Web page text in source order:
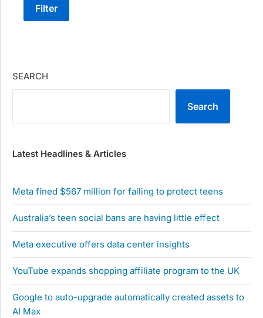
Filter
SEARCH
Search
Latest Headlines & Articles
Meta fined $567 million for failing to protect teens
Australia’s teen social bans are having little effect
Meta executive offers data center insights
YouTube expands shopping affiliate program to the UK
Google to auto-upgrade automatically created assets to
AI Max